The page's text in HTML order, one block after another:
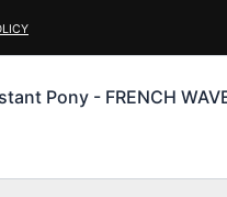
Pony - FRENCH